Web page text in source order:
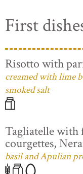
First
Risotto with
creamed with lime
smoked salt
Tagliatelle with
courgettes,
basil and Apulian